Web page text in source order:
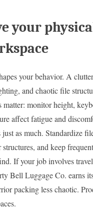
your
your behavior. A
and chaotic file
monitor height,
affect fatigue and
as much. Standardize
and keep
If your job involves
Bell Luggage Co. earns
packing less chaotic.